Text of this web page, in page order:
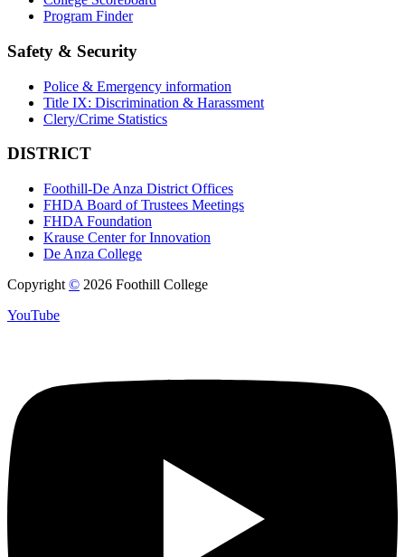
Program Finder
Safety & Security
Police & Emergency information
Title IX: Discrimination & Harassment
Clery/Crime Statistics
DISTRICT
Foothill-De Anza District Offices
FHDA Board of Trustees Meetings
FHDA Foundation
Krause Center for Innovation
De Anza College
Copyright © 2026 Foothill College
YouTube